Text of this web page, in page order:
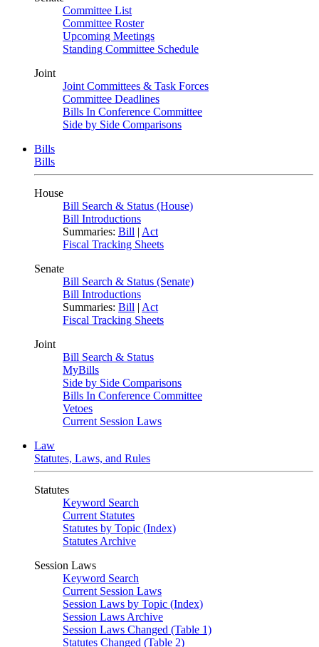
Committee List
Committee Roster
Upcoming Meetings
Standing Committee Schedule
Joint
Joint Committees & Task Forces
Committee Deadlines
Bills In Conference Committee
Side by Side Comparisons
Bills
Bills
House
Bill Search & Status (House)
Bill Introductions
Summaries: Bill | Act
Fiscal Tracking Sheets
Senate
Bill Search & Status (Senate)
Bill Introductions
Summaries: Bill | Act
Fiscal Tracking Sheets
Joint
Bill Search & Status
MyBills
Side by Side Comparisons
Bills In Conference Committee
Vetoes
Current Session Laws
Law
Statutes, Laws, and Rules
Statutes
Keyword Search
Current Statutes
Statutes by Topic (Index)
Statutes Archive
Session Laws
Keyword Search
Current Session Laws
Session Laws by Topic (Index)
Session Laws Archive
Session Laws Changed (Table 1)
Statutes Changed (Table 2)